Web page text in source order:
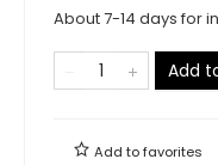
About 7-14 days for
Add
Add tofavorites